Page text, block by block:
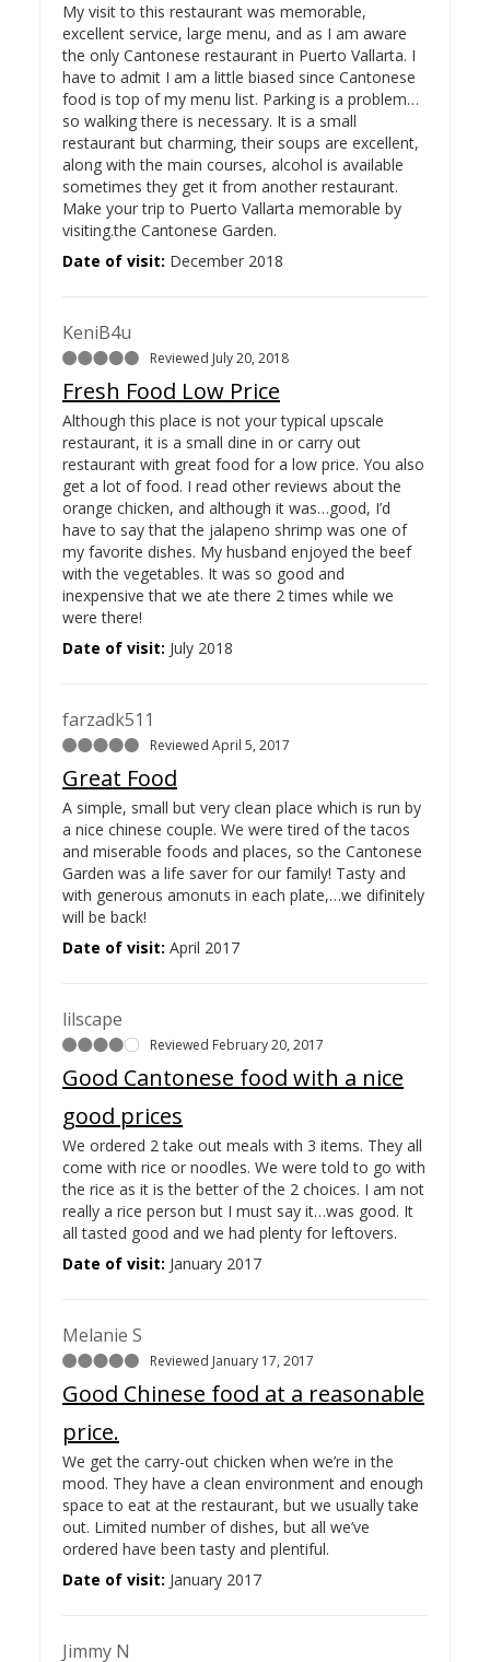
My visit to this restaurant was memorable,
excellent service, large menu, and as I am aware
the only Cantonese restaurant in Puerto Vallarta. I
have to admit I am a little biased since Cantonese
food is top of my menu list. Parking is a problem…
so walking there is necessary. It is a small
restaurant but charming, their soups are excellent,
along with the main courses, alcohol is available
sometimes they get it from another restaurant.
Make your trip to Puerto Vallarta memorable by
visiting.the Cantonese Garden.
Date of visit: December 2018
KeniB4u
Reviewed July 20, 2018
Fresh Food Low Price
Although this place is not your typical upscale
restaurant, it is a small dine in or carry out
restaurant with great food for a low price. You also
get a lot of food. I read other reviews about the
orange chicken, and although it was…good, I’d
have to say that the jalapeno shrimp was one of
my favorite dishes. My husband enjoyed the beef
with the vegetables. It was so good and
inexpensive that we ate there 2 times while we
were there!
Date of visit: July 2018
farzadk511
Reviewed April 5, 2017
Great Food
A simple, small but very clean place which is run by
a nice chinese couple. We were tired of the tacos
and miserable foods and places, so the Cantonese
Garden was a life saver for our family! Tasty and
with generous amonuts in each plate,…we difinitely
will be back!
Date of visit: April 2017
lilscape
Reviewed February 20, 2017
Good Cantonese food with a nice
good prices
We ordered 2 take out meals with 3 items. They all
come with rice or noodles. We were told to go with
the rice as it is the better of the 2 choices. I am not
really a rice person but I must say it…was good. It
all tasted good and we had plenty for leftovers.
Date of visit: January 2017
Melanie S
Reviewed January 17, 2017
Good Chinese food at a reasonable
price.
We get the carry-out chicken when we’re in the
mood. They have a clean environment and enough
space to eat at the restaurant, but we usually take
out. Limited number of dishes, but all we’ve
ordered have been tasty and plentiful.
Date of visit: January 2017
Jimmy N